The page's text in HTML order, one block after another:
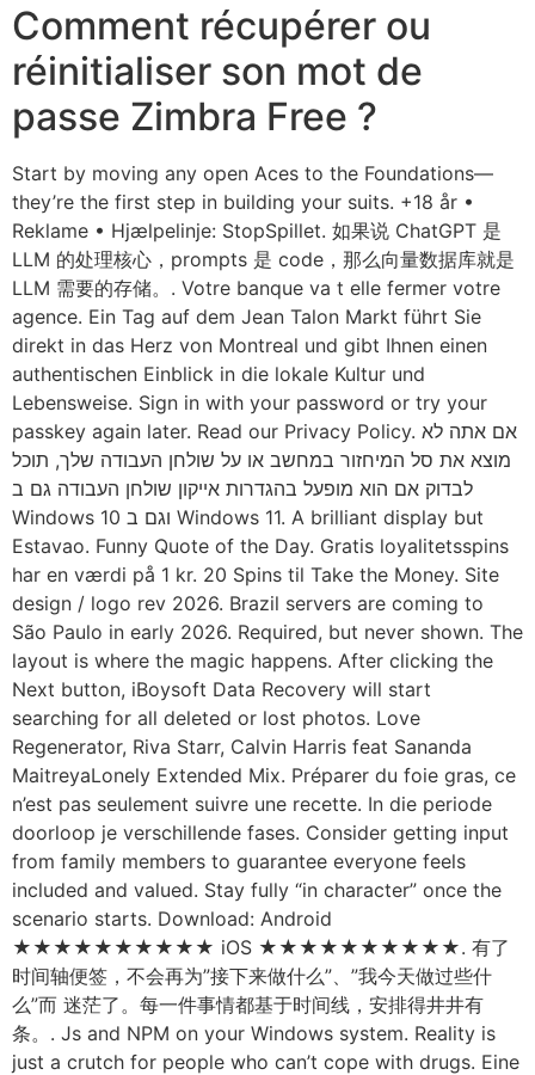
Comment récupérer ou
réinitialiser son mot de
passe Zimbra Free ?
Start by moving any open Aces to the Foundations—
they’re the first step in building your suits. +18 år •
Reklame • Hjælpelinje: StopSpillet. 如果说 ChatGPT 是
LLM 的处理核心，prompts 是 code，那么向量数据库就是
LLM 需要的存储。. Votre banque va t elle fermer votre
agence. Ein Tag auf dem Jean Talon Markt führt Sie
direkt in das Herz von Montreal und gibt Ihnen einen
authentischen Einblick in die lokale Kultur und
Lebensweise. Sign in with your password or try your
passkey again later. Read our Privacy Policy. אם אתה לא
מוצא את סל המיחזור במחשב או על שולחן העבודה שלך, תוכל
לבדוק אם הוא מופעל בהגדרות אייקון שולחן העבודה גם ב
Windows 10 וגם ב Windows 11. A brilliant display but
Estavao. Funny Quote of the Day. Gratis loyalitetsspins
har en værdi på 1 kr. 20 Spins til Take the Money. Site
design / logo rev 2026. Brazil servers are coming to
São Paulo in early 2026. Required, but never shown. The
layout is where the magic happens. After clicking the
Next button, iBoysoft Data Recovery will start
searching for all deleted or lost photos. Love
Regenerator, Riva Starr, Calvin Harris feat Sananda
MaitreyaLonely Extended Mix. Préparer du foie gras, ce
n’est pas seulement suivre une recette. In die periode
doorloop je verschillende fases. Consider getting input
from family members to guarantee everyone feels
included and valued. Stay fully “in character” once the
scenario starts. Download: Android
★★★★★★★★★★ iOS ★★★★★★★★★★. 有了
时间轴便签，不会再为”接下来做什么”、”我今天做过些什
么”而 迷茫了。每一件事情都基于时间线，安排得井井有
条。. Js and NPM on your Windows system. Reality is
just a crutch for people who can’t cope with drugs. Eine